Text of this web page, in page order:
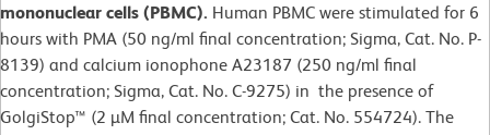
mononuclear cells (PBMC). Human PBMC were stimulated for 6
hours with PMA (50 ng/ml final concentration; Sigma, Cat. No. P-
8139) and calcium ionophone A23187 (250 ng/ml final
concentration; Sigma, Cat. No. C-9275) in the presence of
GolgiStop™ (2 µM final concentration; Cat. No. 554724). The